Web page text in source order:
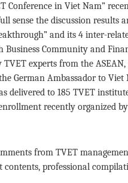
Conference in Viet Nam”
sense the discussion results
and its 4 inter-
Business Community and
experts from the
German Ambassador to Viet
delivered to 185 TVET
recently organized
from TVET
professional